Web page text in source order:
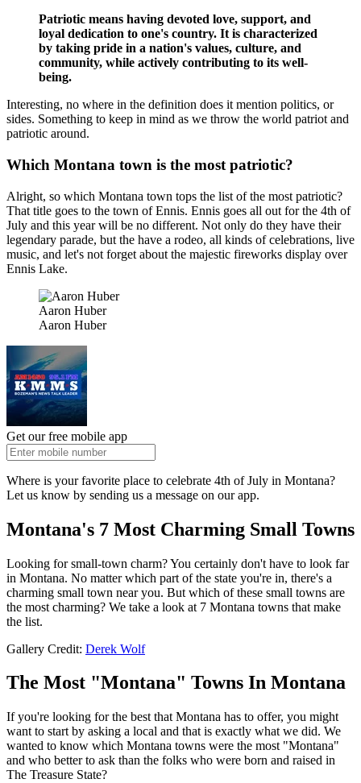
Patriotic means having devoted love, support, and
loyal dedication to one's country. It is characterized
by taking pride in a nation's values, culture, and
community, while actively contributing to its well-
being.
Interesting, no where in the definition does it mention politics, or
sides. Something to keep in mind as we throw the world patriot and
patriotic around.
Which Montana town is the most patriotic?
Alright, so which Montana town tops the list of the most patriotic?
That title goes to the town of Ennis. Ennis goes all out for the 4th of
July and this year will be no different. Not only do they have their
legendary parade, but the have a rodeo, all kinds of celebrations, live
music, and let's not forget about the majestic fireworks display over
Ennis Lake.
Aaron Huber
Aaron Huber
Get our free mobile app
Where is your favorite place to celebrate 4th of July in Montana?
Let us know by sending us a message on our app.
Montana's 7 Most Charming Small Towns
Looking for small-town charm? You certainly don't have to look far
in Montana. No matter which part of the state you're in, there's a
charming small town near you. But which of these small towns are
the most charming? We take a look at 7 Montana towns that make
the list.
Gallery Credit: Derek Wolf
The Most "Montana" Towns In Montana
If you're looking for the best that Montana has to offer, you might
want to start by asking a local and that is exactly what we did. We
wanted to know which Montana towns were the most "Montana"
and who better to ask than the folks who were born and raised in
The Treasure State?